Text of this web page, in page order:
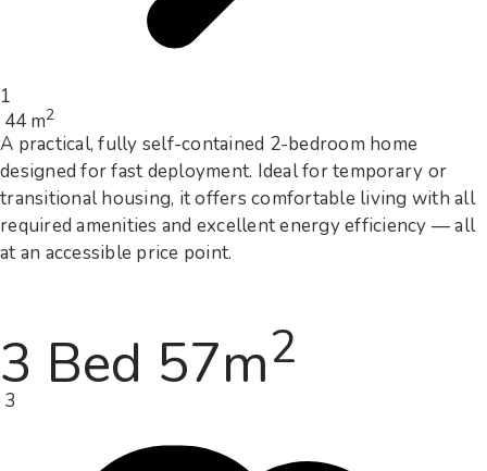
1
44 m2
A practical, fully self-contained 2-bedroom home
designed for fast deployment. Ideal for temporary or
transitional housing, it offers comfortable living with all
required amenities and excellent energy efficiency — all
at an accessible price point.
3 Bed 57m2
3